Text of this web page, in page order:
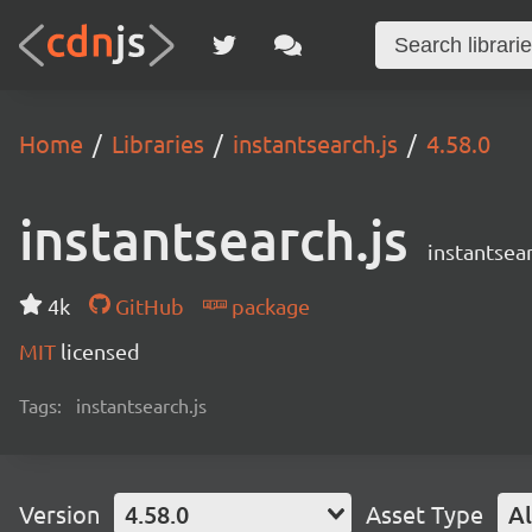
Home Libraries instantsearch.js 4.58.0
instantsearch.js
4k GitHub
package
MIT licensed
Tags: instantsearch.js
Version 4.58.0 Asset Type